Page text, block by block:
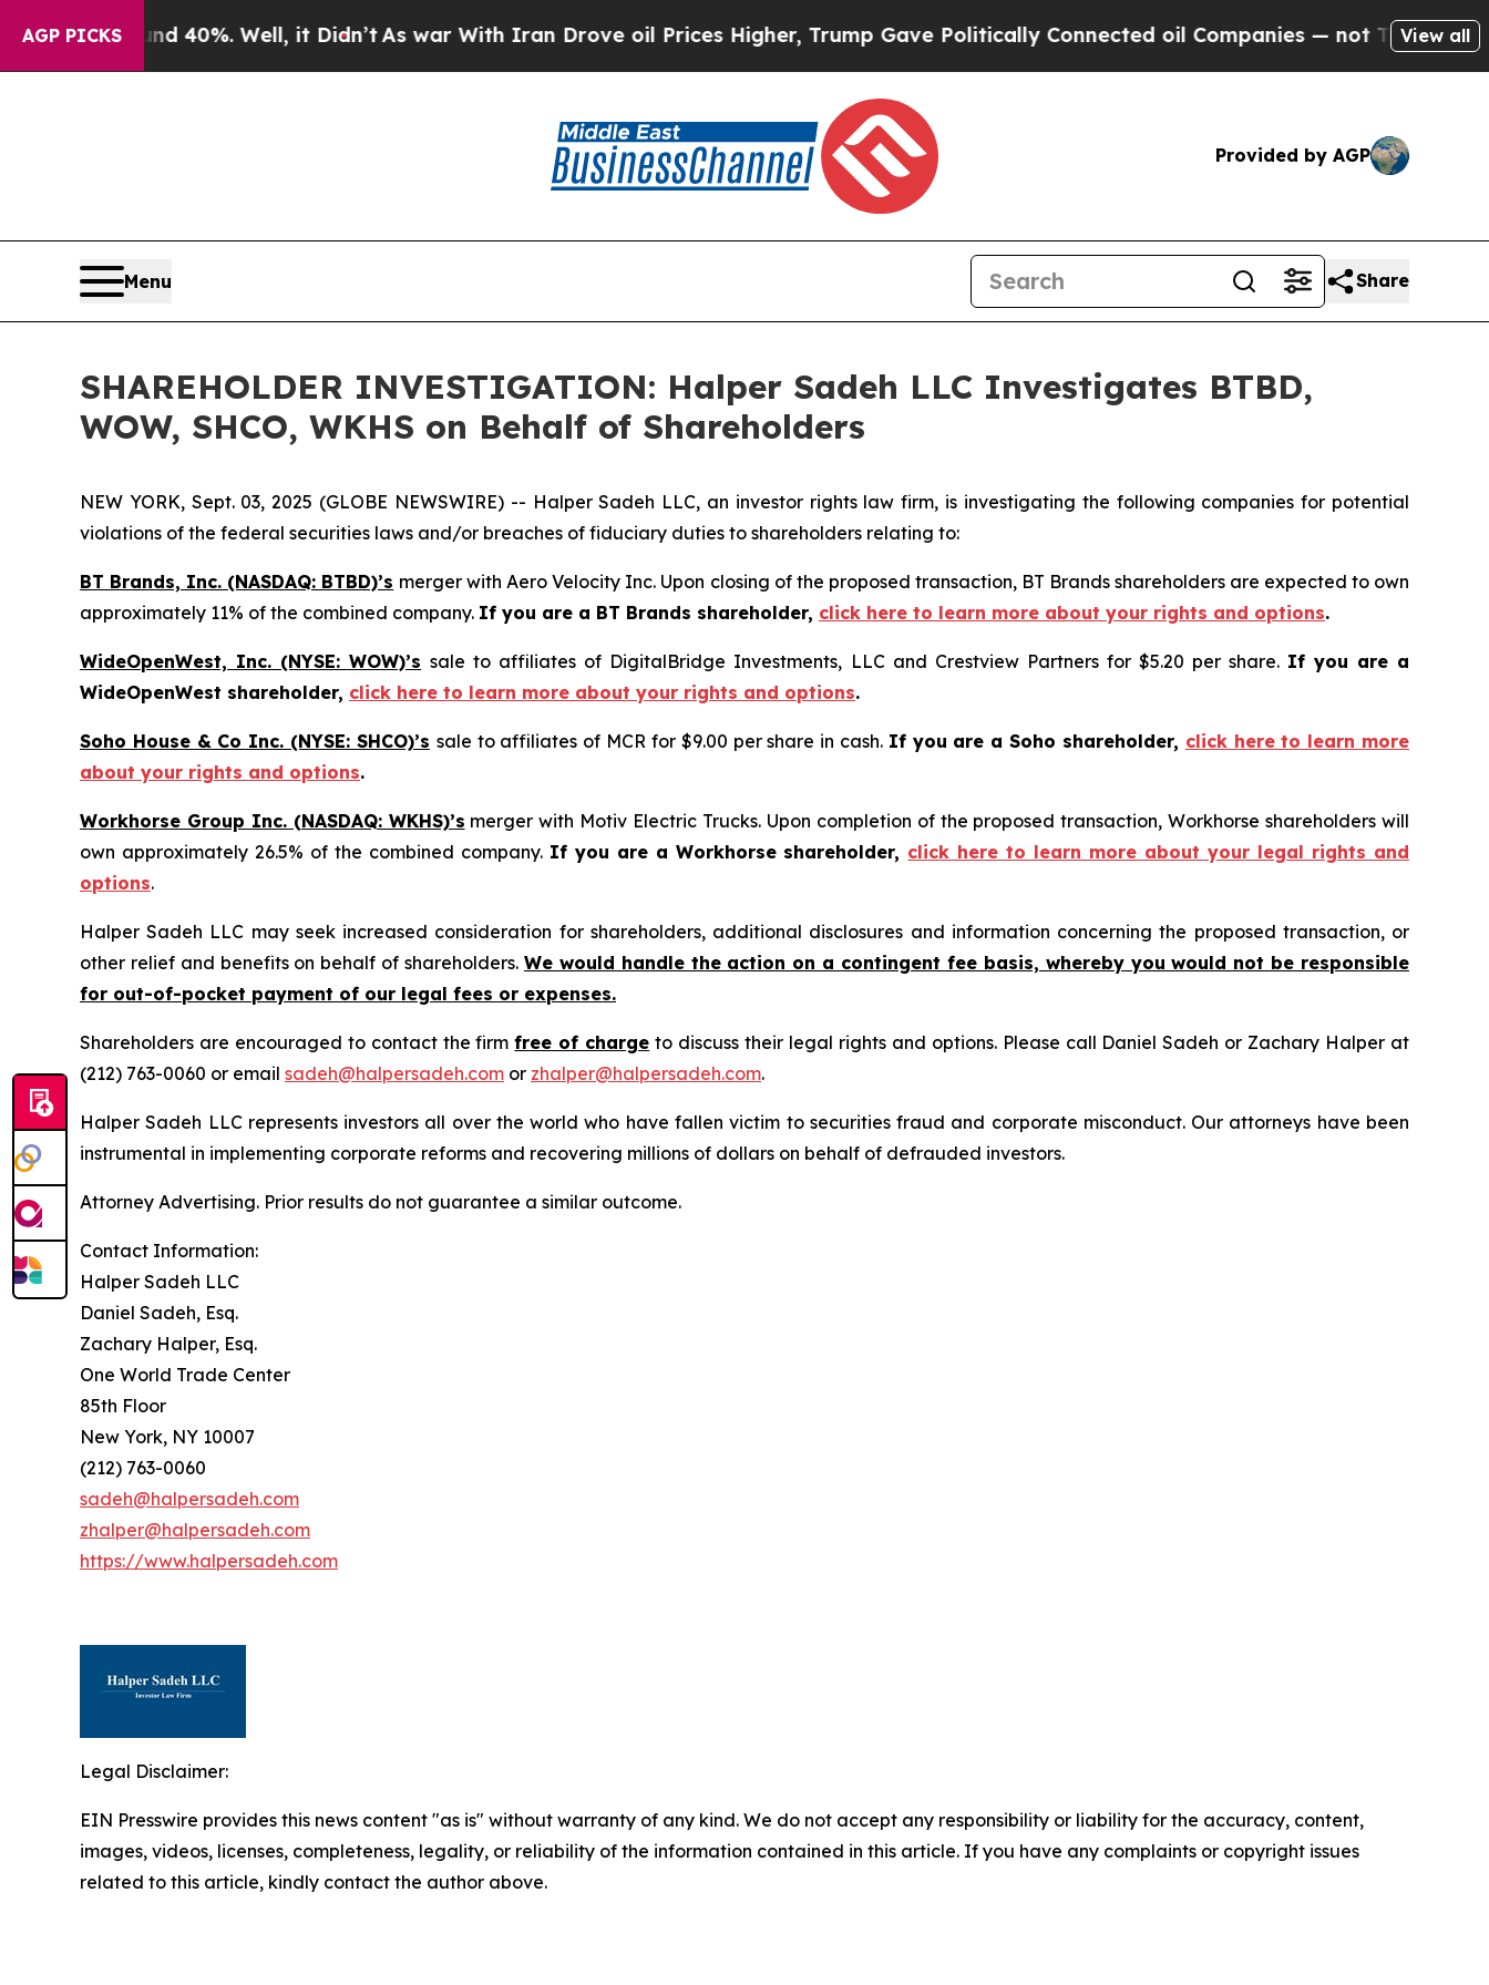
AGP PICKS
Around 40%. Well, it Didn’tAs war With Iran Drove oil Prices Higher, Trump Gave Politically Connected oil Companies — not Taxpayers — the
View all
Provided by AGP
Menu Share
SHAREHOLDER INVESTIGATION: Halper Sadeh LLC Investigates BTBD,
WOW, SHCO, WKHS on Behalf of Shareholders
NEW YORK, Sept. 03, 2025 (GLOBE NEWSWIRE) -- Halper Sadeh LLC, an investor rights law firm, is investigating the following companies for potential
violations of the federal securities laws and/or breaches of fiduciary duties to shareholders relating to:
BT Brands, Inc. (NASDAQ: BTBD)’s merger with Aero Velocity Inc. Upon closing of the proposed transaction, BT Brands shareholders are expected to own
approximately 11% of the combined company. If you are a BT Brands shareholder, click here to learn more about your rights and options.
WideOpenWest, Inc. (NYSE: WOW)’s sale to affiliates of DigitalBridge Investments, LLC and Crestview Partners for $5.20 per share. If you are a
WideOpenWest shareholder, click here to learn more about your rights and options.
Soho House & Co Inc. (NYSE: SHCO)’s sale to affiliates of MCR for $9.00 per share in cash. If you are a Soho shareholder, click here to learn more
about your rights and options.
Workhorse Group Inc. (NASDAQ: WKHS)’s merger with Motiv Electric Trucks. Upon completion of the proposed transaction, Workhorse shareholders will
own approximately 26.5% of the combined company. If you are a Workhorse shareholder, click here to learn more about your legal rights and
options.
Halper Sadeh LLC may seek increased consideration for shareholders, additional disclosures and information concerning the proposed transaction, or
other relief and benefits on behalf of shareholders. We would handle the action on a contingent fee basis, whereby you would not be responsible
for out-of-pocket payment of our legal fees or expenses.
Shareholders are encouraged to contact the firmfree of charge to discuss their legal rights and options. Please call Daniel Sadeh or Zachary Halper at
(212) 763-0060 or email sadeh@halpersadeh.com or zhalper@halpersadeh.com.
Halper Sadeh LLC represents investors all over the world who have fallen victim to securities fraud and corporate misconduct. Our attorneys have been
instrumental in implementing corporate reforms and recovering millions of dollars on behalf of defrauded investors.
Attorney Advertising. Prior results do not guarantee a similar outcome.
Contact Information:
Halper Sadeh LLC
Daniel Sadeh, Esq.
Zachary Halper, Esq.
One World Trade Center
85th Floor
New York, NY 10007
(212) 763-0060
sadeh@halpersadeh.com
zhalper@halpersadeh.com
https://www.halpersadeh.com
Legal Disclaimer:
EIN Presswire provides this news content "as is" without warranty of any kind. We do not accept any responsibility or liability for the accuracy, content,
images, videos, licenses, completeness, legality, or reliability of the information contained in this article. If you have any complaints or copyright issues
related to this article, kindly contact the author above.